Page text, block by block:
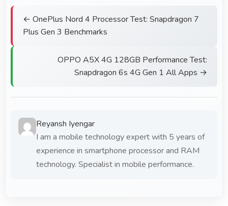
← OnePlus Nord 4 Processor Test: Snapdragon 7
Plus Gen 3 Benchmarks
OPPO A5X 4G 128GB Performance Test:
Snapdragon 6s 4G Gen 1 All Apps →
Reyansh Iyengar
I am a mobile technology expert with 5 years of
experience in smartphone processor and RAM
technology. Specialist in mobile performance.